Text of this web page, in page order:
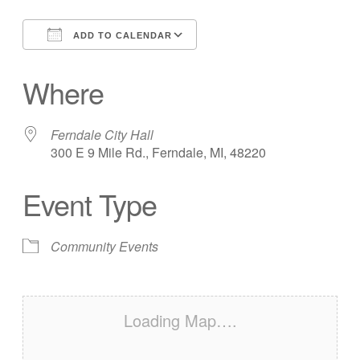
ADD TO CALENDAR
Where
Ferndale City Hall
300 E 9 Mile Rd., Ferndale, MI, 48220
Event Type
Community Events
Loading Map….